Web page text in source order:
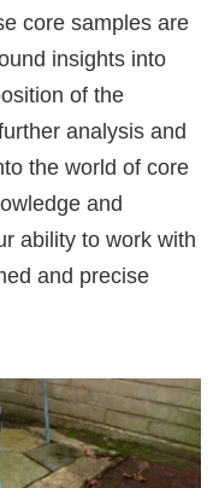
core samples are
insights into
of the
analysis and
the world of core
and
ability to work with
and precise